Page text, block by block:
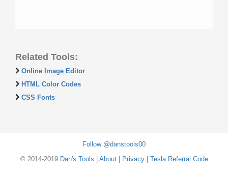
Related Tools:
Online Image Editor
HTML Color Codes
CSS Fonts
Follow @danstools00
© 2014-2019 Dan's Tools About| Privacy| Tesla Referral Code